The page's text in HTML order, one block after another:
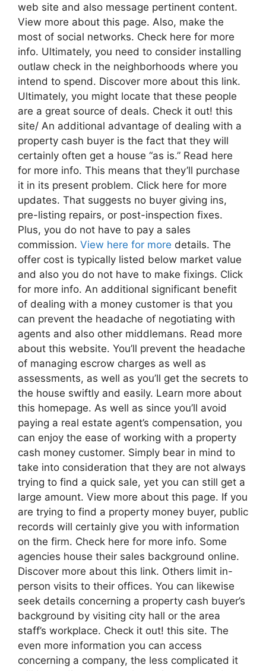
web site and also message pertinent content.
View more about this page. Also, make the
most of social networks. Check here for more
info. Ultimately, you need to consider installing
outlaw check in the neighborhoods where you
intend to spend. Discover more about this link.
Ultimately, you might locate that these people
are a great source of deals. Check it out! this
site/ An additional advantage of dealing with a
property cash buyer is the fact that they will
certainly often get a house “as is.” Read here
for more info. This means that they’ll purchase
it in its present problem. Click here for more
updates. That suggests no buyer giving ins,
pre-listing repairs, or post-inspection fixes.
Plus, you do not have to pay a sales
commission. View here for more details. The
offer cost is typically listed below market value
and also you do not have to make fixings. Click
for more info. An additional significant benefit
of dealing with a money customer is that you
can prevent the headache of negotiating with
agents and also other middlemans. Read more
about this website. You’ll prevent the headache
of managing escrow charges as well as
assessments, as well as you’ll get the secrets to
the house swiftly and easily. Learn more about
this homepage. As well as since you’ll avoid
paying a real estate agent’s compensation, you
can enjoy the ease of working with a property
cash money customer. Simply bear in mind to
take into consideration that they are not always
trying to find a quick sale, yet you can still get a
large amount. View more about this page. If you
are trying to find a property money buyer, public
records will certainly give you with information
on the firm. Check here for more info. Some
agencies house their sales background online.
Discover more about this link. Others limit in-
person visits to their offices. You can likewise
seek details concerning a property cash buyer’s
background by visiting city hall or the area
staff’s workplace. Check it out! this site. The
even more information you can access
concerning a company, the less complicated it